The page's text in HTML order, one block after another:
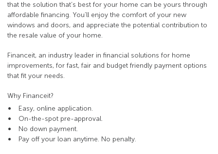
that the solution that’s best for your home can be yours through
affordable financing. You’ll enjoy the comfort of your new
windows and doors, and appreciate the potential contribution to
the resale value of your home.
Financeit, an industry leader in financial solutions for home
improvements, for fast, fair and budget friendly payment options
that fit your needs.
Why Financeit?
Easy, online application.
On-the-spot pre-approval.
No down payment.
Pay off your loan anytime. No penalty.